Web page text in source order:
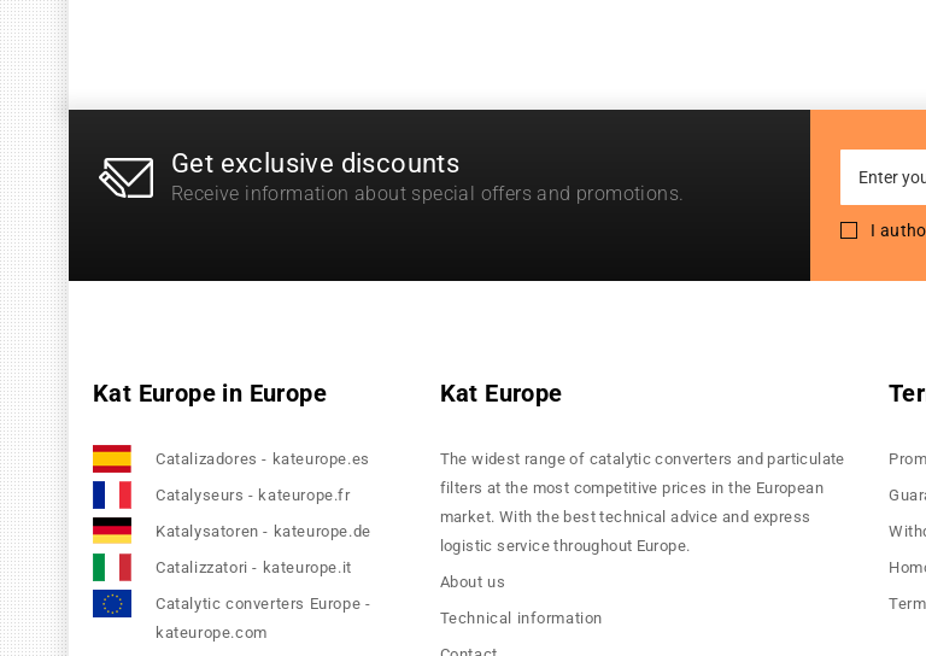
Get exclusive discounts
Receive information about special offers and promotions.
for
I
Kat Europe in Europe
Catalizadores - kateurope.es
Catalyseurs - kateurope.fr
Katalysatoren - kateurope.de
Catalizzatori - kateurope.it
Catalytic converters Europe -
kateurope.com
Kat Europe
The widest range of catalytic converters and particulate
filters at the most competitive prices in the European
market. With the best technical advice and express
logistic service throughout Europe.
About us
Technical information